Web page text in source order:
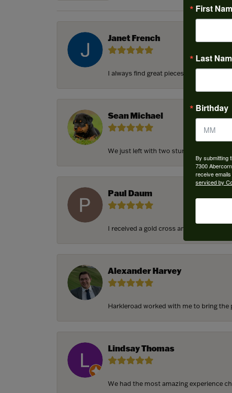
Janet French
I always find great pieces that I want to
Sean Michael
We just left with two stunning custom
Paul Daum
I received a gold cross and gold chain
Alexander Harvey
Harkleroad worked with me to bring the
Lindsay Thomas
We had the most amazing experience
First
Last
Birthday
By submitting
7300
receive
serviced by